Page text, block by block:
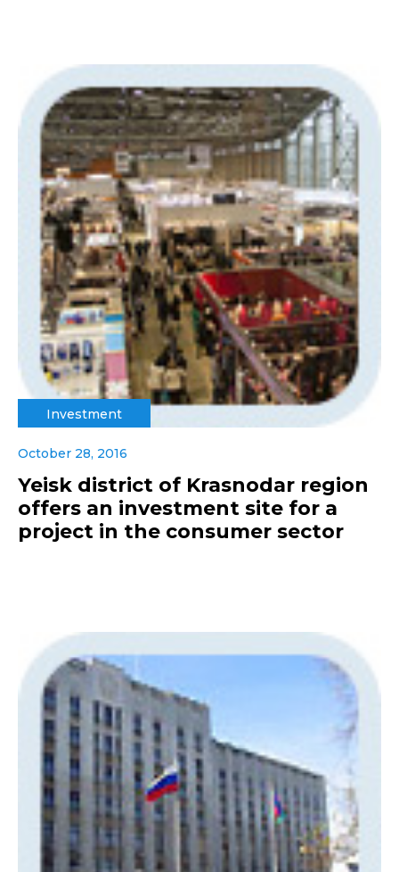
Investment
October 28, 2016
Yeisk district of Krasnodar region
offers an investment site for a
project in the consumer sector